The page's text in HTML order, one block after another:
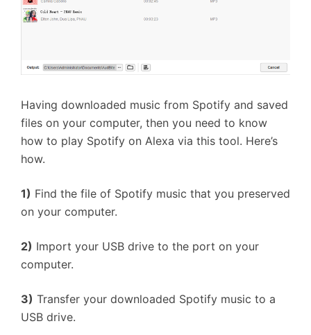
Having downloaded music from Spotify and saved
files on your computer, then you need to know
how to play Spotify on Alexa via this tool. Here’s
how.
1) Find the file of Spotify music that you preserved
on your computer.
2) Import your USB drive to the port on your
computer.
3) Transfer your downloaded Spotify music to a
USB drive.